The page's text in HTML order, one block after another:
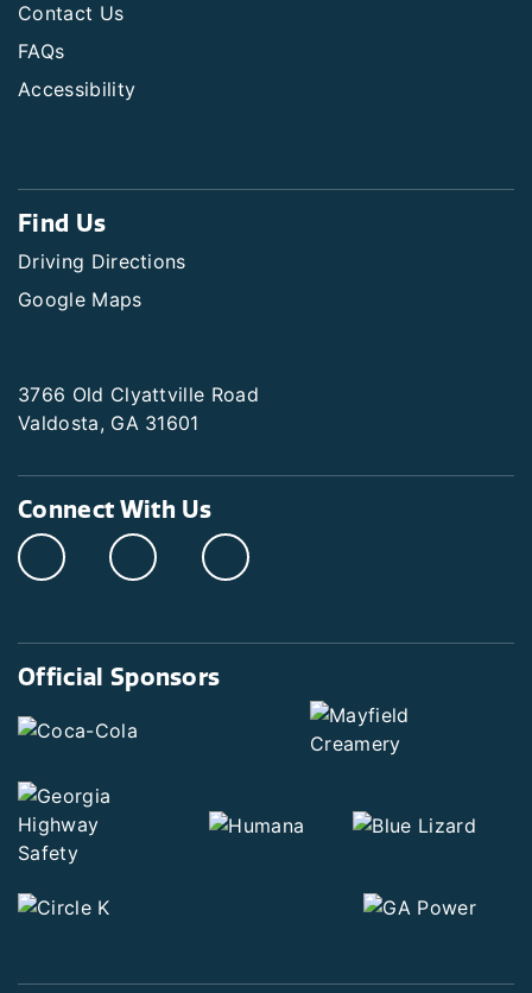
Contact Us
FAQs
Accessibility
Find Us
Driving Directions
Google Maps
3766 Old Clyattville Road
Valdosta, GA 31601
Connect With Us
Official Sponsors